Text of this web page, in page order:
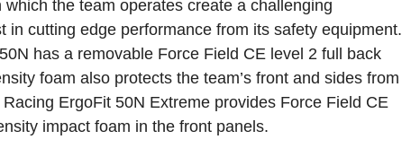
the team operates create a challenging
in cutting edge performance from its safety equipment.
has a removable Force Field CE level 2 full back
foam also protects the team’s front and sides from
ErgoFit 50N Extreme provides Force Field CE
impact foam in the front panels.